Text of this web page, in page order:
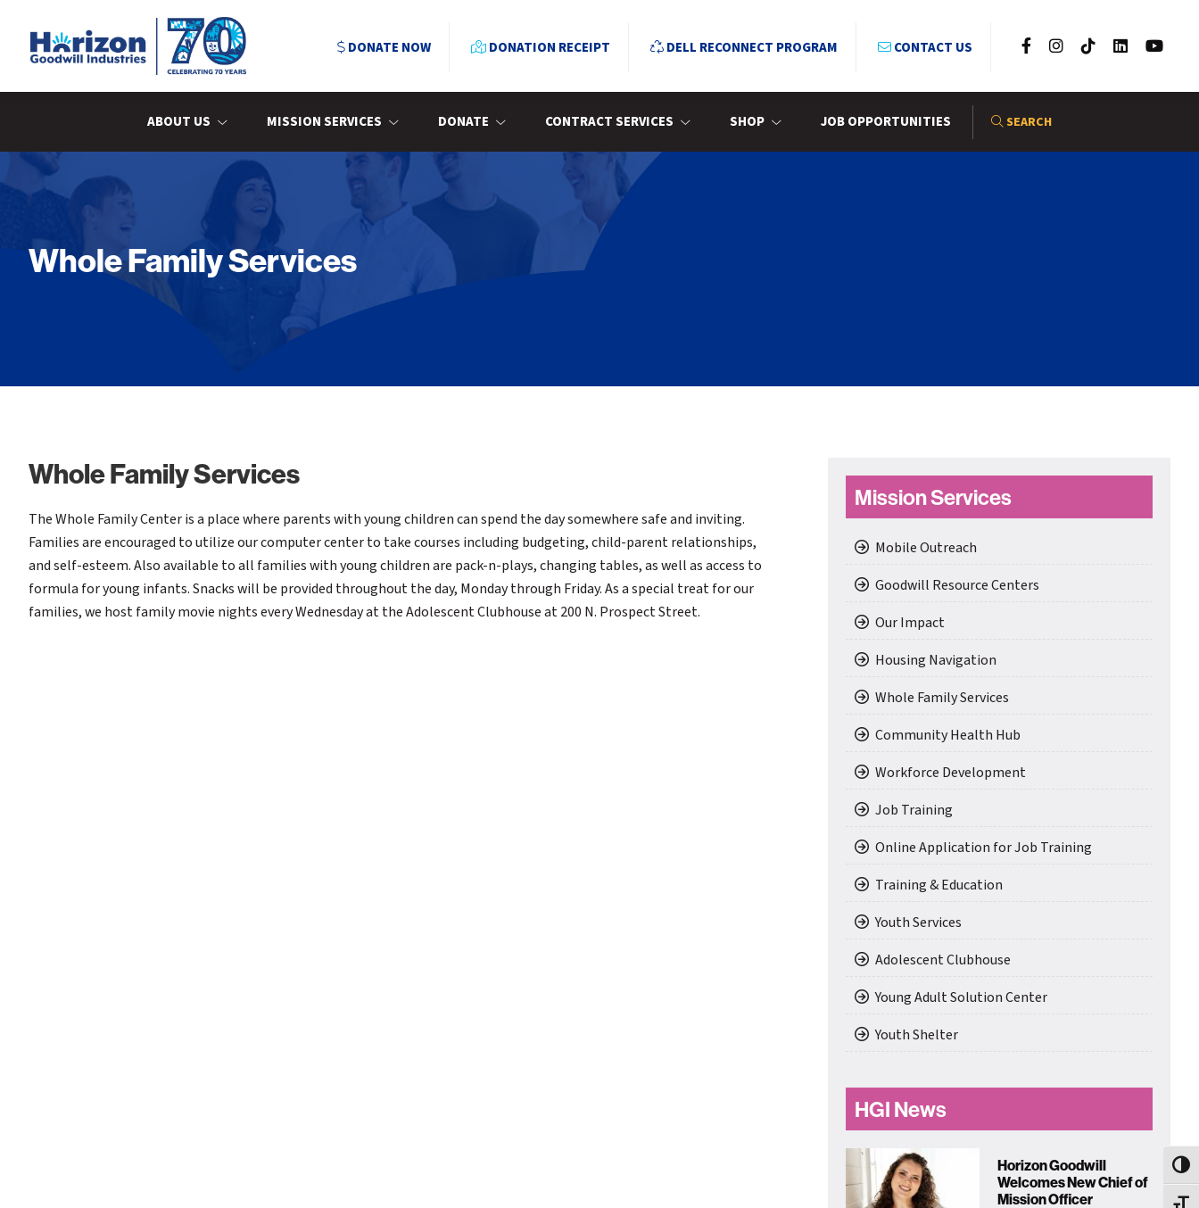
primary
main
primary
Horizon
DONATE NOW DONATION RECEIPT DELL RECONNECT PROGRAM CONTACT US
ABOUT US MISSION SERVICES DONATE CONTRACT SERVICES SHOP JOB OPPORTUNITIES SEARCH
Whole Family Services
Whole Family Services
The Whole Family Center is a place where parents with young children can spend the day somewhere safe and inviting.
Families are encouraged to utilize our computer center to take courses including budgeting, child-parent relationships,
and self-esteem. Also available to all families with young children are pack-n-plays, changing tables, as well as access to
formula for young infants. Snacks will be provided throughout the day, Monday through Friday. As a special treat for our
families, we host family movie nights every Wednesday at the Adolescent Clubhouse at 200 N. Prospect Street.
Primary
Sidebar
Mission Services
Mobile Outreach
Goodwill Resource Centers
Our Impact
Housing Navigation
Whole Family Services
Community Health Hub
Workforce Development
Job Training
Online Application for Job Training
Training & Education
Youth Services
Adolescent Clubhouse
Young Adult Solution Center
Youth Shelter
HGI News
Horizon Goodwill
Welcomes New Chief of
Mission Officer